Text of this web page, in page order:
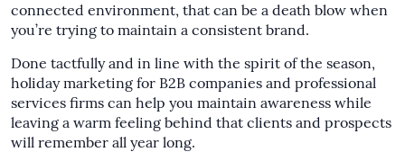
connected environment, that can be a death blow when
you’re trying to maintain a consistent brand.
Done tactfully and in line with the spirit of the season,
holiday marketing for B2B companies and professional
services firms can help you maintain awareness while
leaving a warm feeling behind that clients and prospects
will remember all year long.